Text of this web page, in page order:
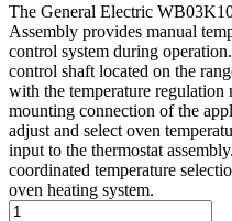
The General Electric
Assembly provides manual
control system during
control shaft located on the
with the temperature regulation
mounting connection of the
adjust and select oven
input to the thermostat
coordinated temperature
oven heating system.